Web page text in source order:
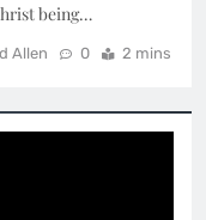
being…
Allen 0 2 mins